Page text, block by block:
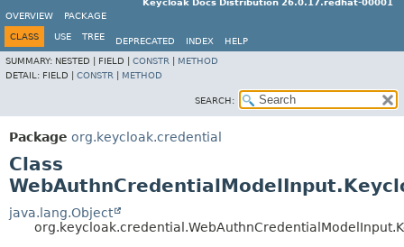
Keycloak Docs Distribution 26.0.17.redhat-00001
OVERVIEW
PACKAGE
CLASS USE TREE DEPRECATED INDEX
HELP
SUMMARY: NESTED | FIELD | CONSTR
METHOD
DETAIL: FIELD | CONSTR METHOD
SEARCH:
Package org.keycloak.credential
Class
java.lang.Object